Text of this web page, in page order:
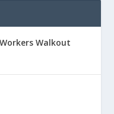
Walkout